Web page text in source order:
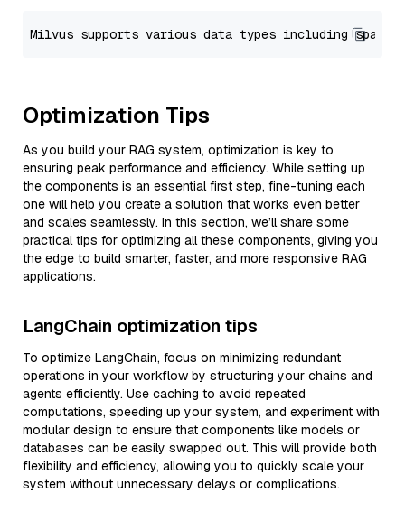
Optimization Tips
As you build your RAG system, optimization is key to
ensuring peak performance and efficiency. While setting up
the components is an essential first step, fine-tuning each
one will help you create a solution that works even better
and scales seamlessly. In this section, we’ll share some
practical tips for optimizing all these components, giving you
the edge to build smarter, faster, and more responsive RAG
applications.
LangChain optimization tips
To optimize LangChain, focus on minimizing redundant
operations in your workflow by structuring your chains and
agents efficiently. Use caching to avoid repeated
computations, speeding up your system, and experiment with
modular design to ensure that components like models or
databases can be easily swapped out. This will provide both
flexibility and efficiency, allowing you to quickly scale your
system without unnecessary delays or complications.